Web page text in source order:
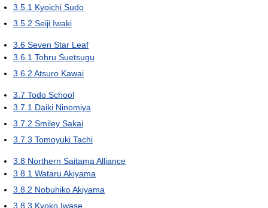
3.5.1 Kyoichi Sudo
3.5.2 Seiji Iwaki
3.6 Seven Star Leaf
3.6.1 Tohru Suetsugu
3.6.2 Atsuro Kawai
3.7 Todo School
3.7.1 Daiki Ninomiya
3.7.2 Smiley Sakai
3.7.3 Tomoyuki Tachi
3.8 Northern Saitama Alliance
3.8.1 Wataru Akiyama
3.8.2 Nobuhiko Akiyama
3.8.3 Kyoko Iwase